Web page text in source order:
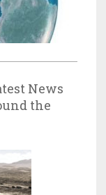
News
the